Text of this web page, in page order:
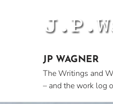
JP WAGNER
The Writings and
– and the work log